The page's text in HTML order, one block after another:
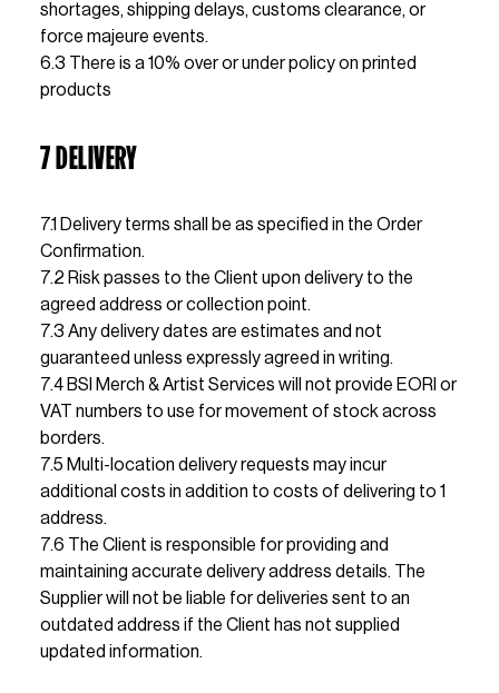
shortages, shipping delays, customs clearance, or
6.3 There is a 10% over or under policy on printed
products
7 DELIVERY
7.1 Delivery terms shall be as specified in the Order
Confirmation.
7.2 Risk passes to the Client upon delivery to the
agreed address or collection point.
7.3 Any delivery dates are estimates and not
7.4 BSI Merch & Artist Services will not provide EORI or
VAT numbers to use for movement of stock across
7.5 Multi-location delivery requests may incur
additional costs in addition to costs of delivering to 1
7.6 The Client is responsible for providing and
maintaining accurate delivery address details. The
Supplier will not be liable for deliveries sent to an
outdated address if the Client has not supplied
updated information.